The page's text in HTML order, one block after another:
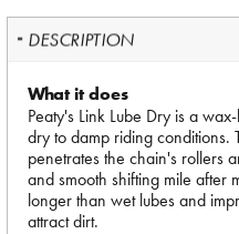
DESCRIPTION
What it does
Peaty's Link Lube Dry is a
dry to damp riding conditions.
penetrates the chain's rollers
and smooth shifting mile after
longer than wet lubes and
attract dirt.